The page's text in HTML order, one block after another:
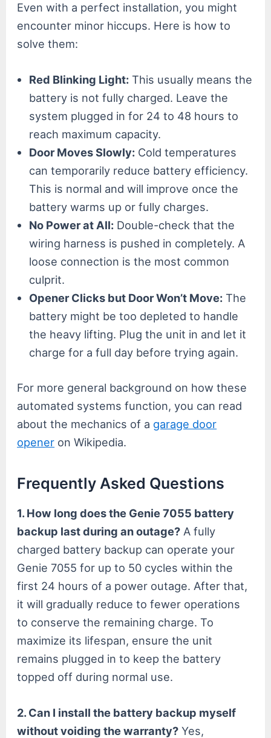
Even with a perfect installation, you might
encounter minor hiccups. Here is how to
solve them:
Red Blinking Light: This usually means the
battery is not fully charged. Leave the
system plugged in for 24 to 48 hours to
reach maximum capacity.
Door Moves Slowly: Cold temperatures
can temporarily reduce battery efficiency.
This is normal and will improve once the
battery warms up or fully charges.
No Power at All: Double-check that the
wiring harness is pushed in completely. A
loose connection is the most common
culprit.
Opener Clicks but Door Won’t Move: The
battery might be too depleted to handle
the heavy lifting. Plug the unit in and let it
charge for a full day before trying again.
For more general background on how these
automated systems function, you can read
about the mechanics of a garage door
opener on Wikipedia.
Frequently Asked Questions
1. How long does the Genie 7055 battery
backup last during an outage? A fully
charged battery backup can operate your
Genie 7055 for up to 50 cycles within the
first 24 hours of a power outage. After that,
it will gradually reduce to fewer operations
to conserve the remaining charge. To
maximize its lifespan, ensure the unit
remains plugged in to keep the battery
topped off during normal use.
2. Can I install the battery backup myself
without voiding the warranty? Yes,